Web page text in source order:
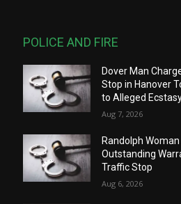
POLICE AND FIRE
Dover Man
Stop in Hanover
to Alleged
Aug 7, 2026
Randolph
Outstanding
Traffic Stop
Aug 6, 2026